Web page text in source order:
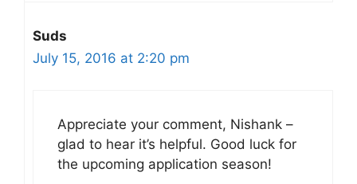
Suds
July 15, 2016 at 2:20 pm
Appreciate your comment, Nishank –
glad to hear it’s helpful. Good luck for
the upcoming application season!